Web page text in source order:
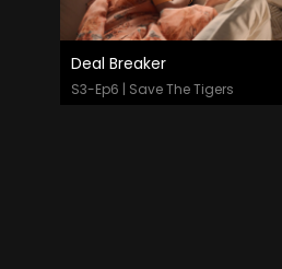
Deal Breaker
S3-Ep6 | Save The Tigers
Watch Now